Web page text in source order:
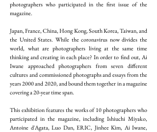
photographers who participated in the first issue of the
magazine.
Japan, France, China, Hong Kong, South Korea, Taiwan, and
the United States. While the coronavirus now divides the
world, what are photographers living at the same time
thinking and creating in each place? In order to find out, Ai
Iwane approached photographers from seven different
cultures and commissioned photographs and essays from the
years 2000 and 2020, and bound them together in a magazine
covering a 20-year time span.
This exhibition features the works of 10 photographers who
participated in the magazine, including Ishiuchi Miyako,
Antoine d'Agata, Luo Dan, ERIC, Jinhee Kim, Ai Iwane,